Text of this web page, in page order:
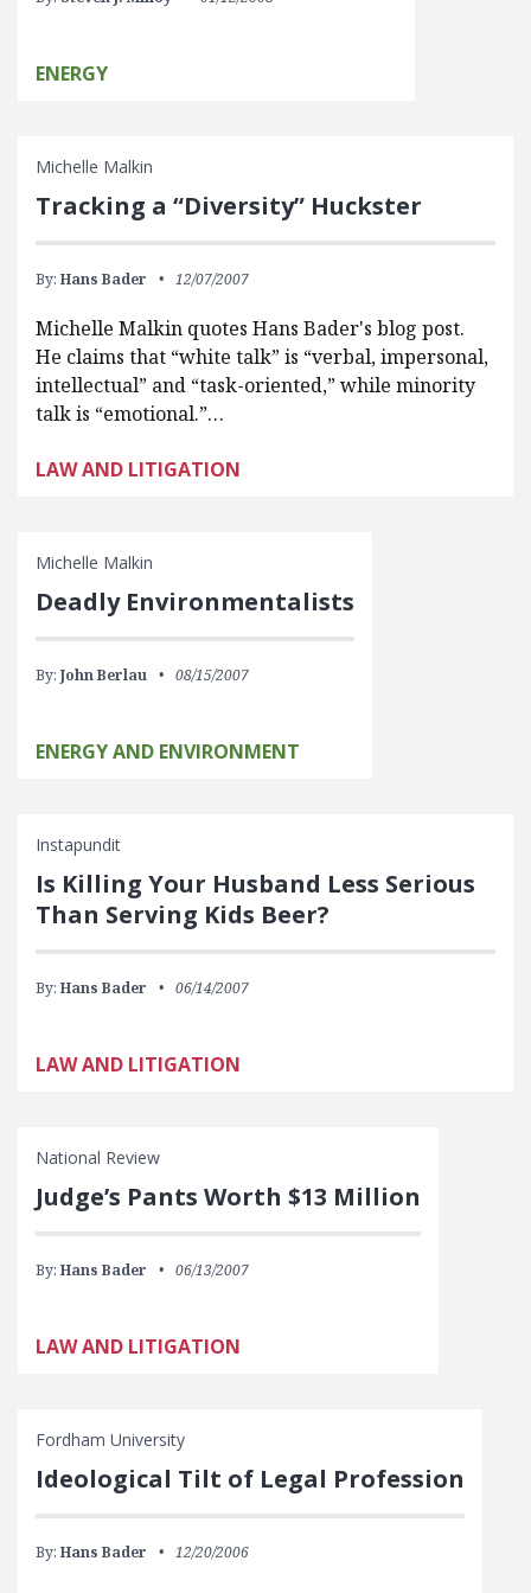
ENERGY
Michelle Malkin
Tracking a “Diversity” Huckster
By: Hans Bader 12/07/2007
Michelle Malkin quotes Hans Bader's blog post.
He claims that “white talk” is “verbal, impersonal,
intellectual” and “task-oriented,” while minority
talk is “emotional.”…
LAW AND LITIGATION
Michelle Malkin
Deadly Environmentalists
By: John Berlau 08/15/2007
ENERGY AND ENVIRONMENT
Instapundit
Is Killing Your Husband Less Serious
Than Serving Kids Beer?
By: Hans Bader 06/14/2007
LAW AND LITIGATION
National Review
Judge’s Pants Worth $13 Million
By: Hans Bader 06/13/2007
LAW AND LITIGATION
Fordham University
Ideological Tilt of Legal Profession
By: Hans Bader 12/20/2006